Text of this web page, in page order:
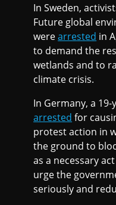
In Sweden,
Future global
werearrested in
to demand the
wetlands and to
climate crisis.
In Germany, a
arrested for
protest action in
the ground to
as a necessary
urge the
seriously and